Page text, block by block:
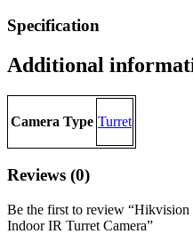
Specification
Additional
Camera Type Turret
Reviews (0)
Be the first to review
Indoor IR Turret Camera”